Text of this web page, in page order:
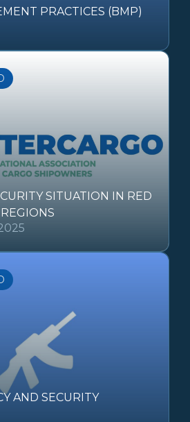
PRACTICES (BMP)
SITUATION IN RED
AND SECURITY